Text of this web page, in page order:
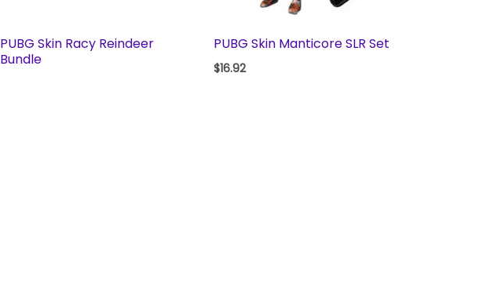
PUBG Skin Racy Reindeer
Bundle
PUBG Skin Manticore SLR Set
$16.92